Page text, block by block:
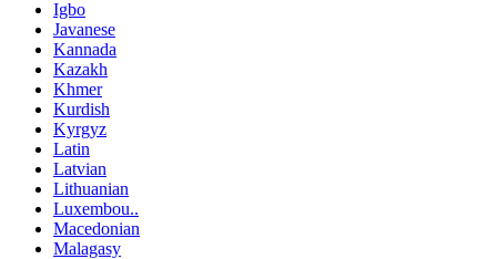
Igbo
Javanese
Kannada
Kazakh
Khmer
Kurdish
Kyrgyz
Latin
Latvian
Lithuanian
Luxembou..
Macedonian
Malagasy